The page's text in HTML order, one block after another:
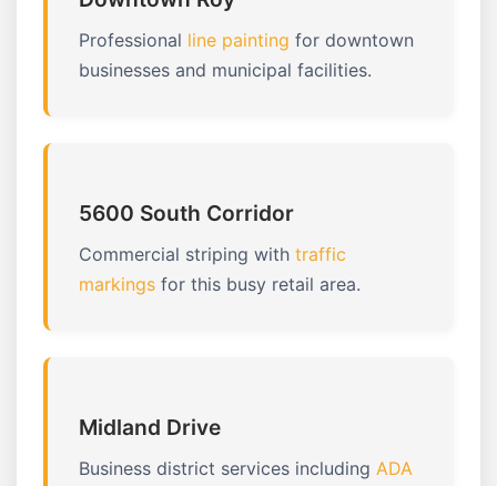
Professional line painting for downtown
businesses and municipal facilities.
5600 South Corridor
Commercial striping with traffic
markings for this busy retail area.
Midland Drive
Business district services including ADA